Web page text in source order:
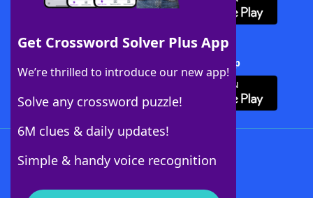
Get Crossword Solver Plus App
We’re thrilled to introduce our new app!
Solve any crossword puzzle!
6M clues & daily updates!
Simple & handy voice recognition
Download Crossword Solver + App